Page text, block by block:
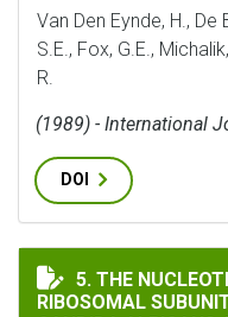
Van Den Eynde, H., De
S.E., Fox, G.E.,
R.
(1989) - International
DOI
THE NUCLEOTIDE
5. THE
RIBOSOMAL